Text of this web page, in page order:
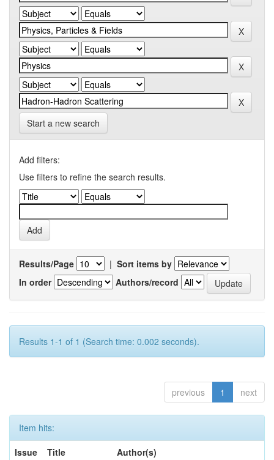
Start a new search
Add filters:
Use filters to refine the search results.
Results/Page | Sort items by
In order
Authors/record
Results 1-1 of 1 (Search time: 0.002 seconds).
previous 1 next
Item hits:
Issue
Title Author(s)